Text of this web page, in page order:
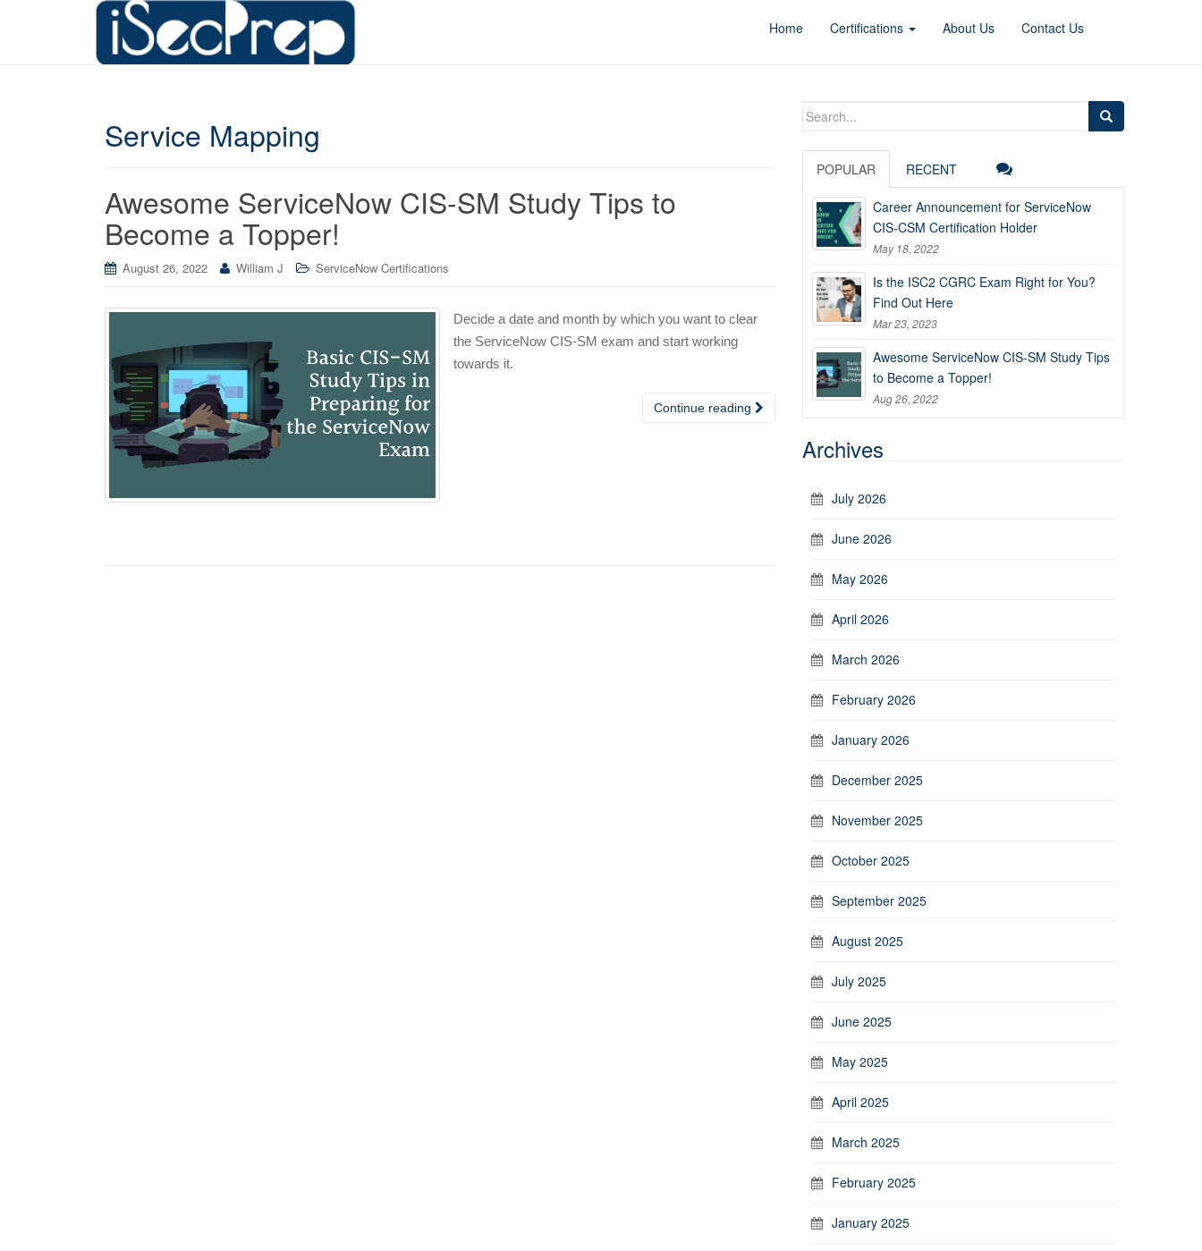
Home Certifications About Us Contact Us
Service Mapping
Awesome ServiceNow CIS-SM Study Tips to
Become a Topper!
August 26, 2022 William J ServiceNow Certifications
Decide a date and month by which you want to clear
the ServiceNow CIS-SM exam and start working
towards it.
Continue reading
Search
POPULAR RECENT
Career Announcement for ServiceNow
CIS-CSM Certification Holder
May 18, 2022
Is the ISC2 CGRC Exam Right for You?
Find Out Here
Mar 23, 2023
Awesome ServiceNow CIS-SM Study Tips
to Become a Topper!
Aug 26, 2022
Archives
July 2026
June 2026
May 2026
April 2026
March 2026
February 2026
January 2026
December 2025
November 2025
October 2025
September 2025
August 2025
July 2025
June 2025
May 2025
April 2025
March 2025
February 2025
January 2025